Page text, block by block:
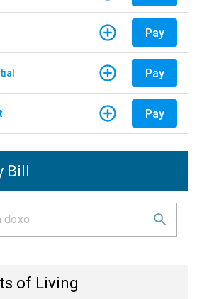
Pay
Pay
Pay
Bill
of Living